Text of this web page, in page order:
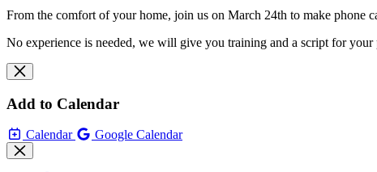
From the comfort of your home, join us on March 24th to make phone
No experience is needed, we will give you training and a script for your
Add to Calendar
Calendar Google Calendar